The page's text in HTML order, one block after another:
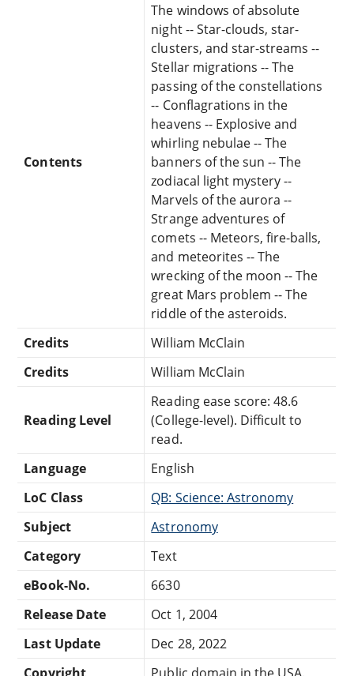
Contents
The windows of absolute
night -- Star-clouds, star-
clusters, and star-streams --
Stellar migrations -- The
passing of the constellations
-- Conflagrations in the
heavens -- Explosive and
whirling nebulae -- The
banners of the sun -- The
zodiacal light mystery --
Marvels of the aurora --
Strange adventures of
comets -- Meteors, fire-balls,
and meteorites -- The
wrecking of the moon -- The
great Mars problem -- The
riddle of the asteroids.
Credits
William McClain
Credits
William McClain
Reading Level
Reading ease score: 48.6
(College-level). Difficult to
read.
Language
English
LoC Class
QB: Science: Astronomy
Subject
Astronomy
Category
Text
eBook-No.
6630
Release Date
Oct 1, 2004
Last Update
Dec 28, 2022